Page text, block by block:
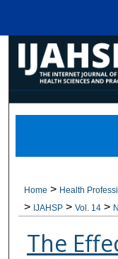
Home > Health
> IJAHSP > Vol. 14 >
The